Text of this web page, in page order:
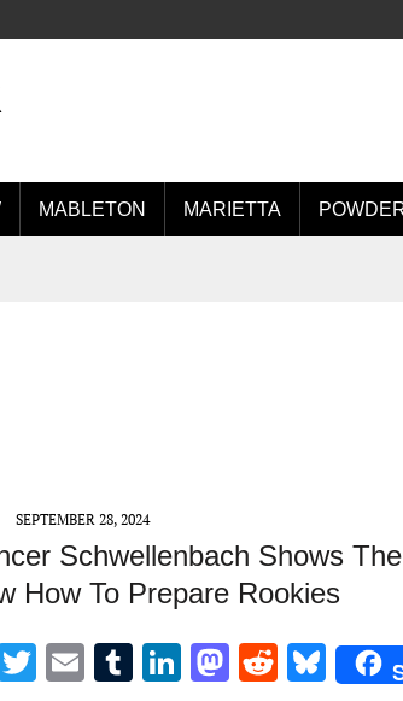
MABLETON MARIETTA
SEPTEMBER 28, 2024
Schwellenbach Shows
How To Prepare Rookies
T E T Li M R Bl